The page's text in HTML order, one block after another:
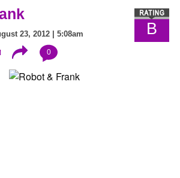
B
23, 2012 | 5:08am
0